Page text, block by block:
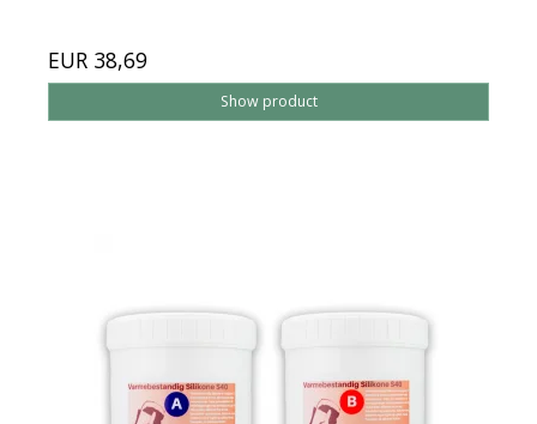
EUR 38,69
Show product